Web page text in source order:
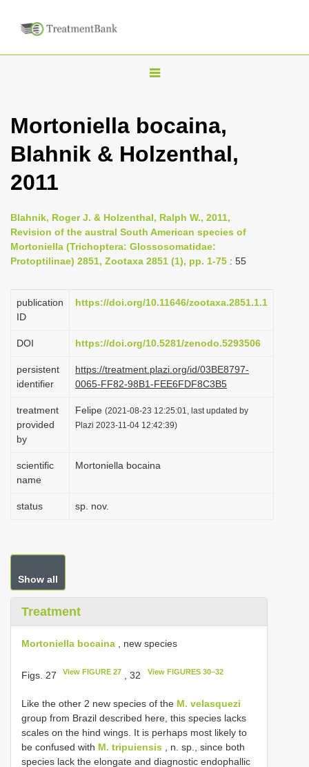
T
g
l
v
i
g
t
o
Mortoniella bocaina,
Blahnik & Holzenthal,
2011
Blahnik, Roger J. & Holzenthal, Ralph W., 2011,
Revision of the austral South American species of
Mortoniella (Trichoptera: Glossosomatidae:
Protoptilinae) 2851, Zootaxa 2851 (1), pp. 1-75 : 55
publication
ID
https://doi.org/10.11646/zootaxa.2851.1.1
DOI https://doi.org/10.5281/zenodo.5293506
persistent
identifier
https://treatment.plazi.org/id/03BE8797-
0065-FF82-98B1-FEE6FDF8C3B5
treatment
provided
by
Felipe (2021-08-23 12:25:01, last updated by
Plazi 2023-11-04 12:42:39)
scientific
name
Mortoniella bocaina
status sp. nov.
Show all
Treatment
Mortoniella bocaina , new species
Figs. 27 View FIGURE 27 , 32 View FIGURES 30–32
Like the other 2 new species of the M. velasquezi
group from Brazil described here, this species lacks
scales on the hind wings. It is perhaps most likely to
be confused with M. tripuiensis , n. sp., since both
species lack the elongate and diagnostic endophallic